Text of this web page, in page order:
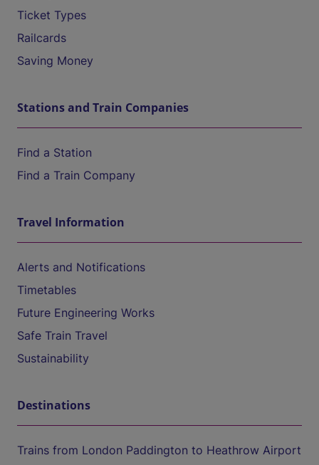
Ticket Types
Railcards
Saving Money
Stations and Train Companies
Find a Station
Find a Train Company
Travel Information
Alerts and Notifications
Timetables
Future Engineering Works
Safe Train Travel
Sustainability
Destinations
Trains from London Paddington to Heathrow Airport